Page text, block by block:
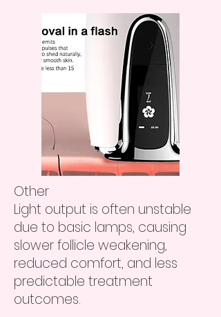
Other
Light output is often unstable
due to basic lamps, causing
slower follicle weakening,
reduced comfort, and less
predictable treatment
outcomes.